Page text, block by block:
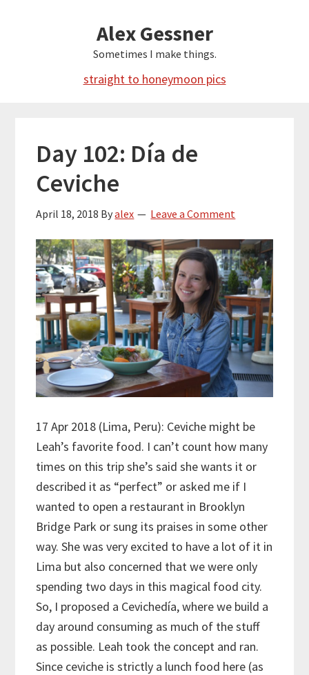
Alex Gessner
Sometimes I make things.
straight to honeymoon pics
Day 102: Día de
Ceviche
April 18, 2018 Byalex Leave a Comment
17 Apr 2018 (Lima, Peru): Ceviche might be
Leah’s favorite food. I can’t count how many
times on this trip she’s said she wants it or
described it as “perfect” or asked me if I
wanted to open a restaurant in Brooklyn
Bridge Park or sung its praises in some other
way. She was very excited to have a lot of it in
Lima but also concerned that we were only
spending two days in this magical food city.
So, I proposed a Cevichedía, where we build a
day around consuming as much of the stuff
as possible. Leah took the concept and ran.
Since ceviche is strictly a lunch food here (as